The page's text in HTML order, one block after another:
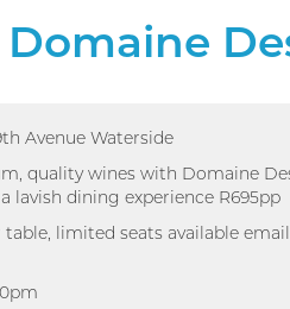
Domaine
Avenue Waterside
quality wines with Domaine
lavish dining experience R695pp
limited seats available email